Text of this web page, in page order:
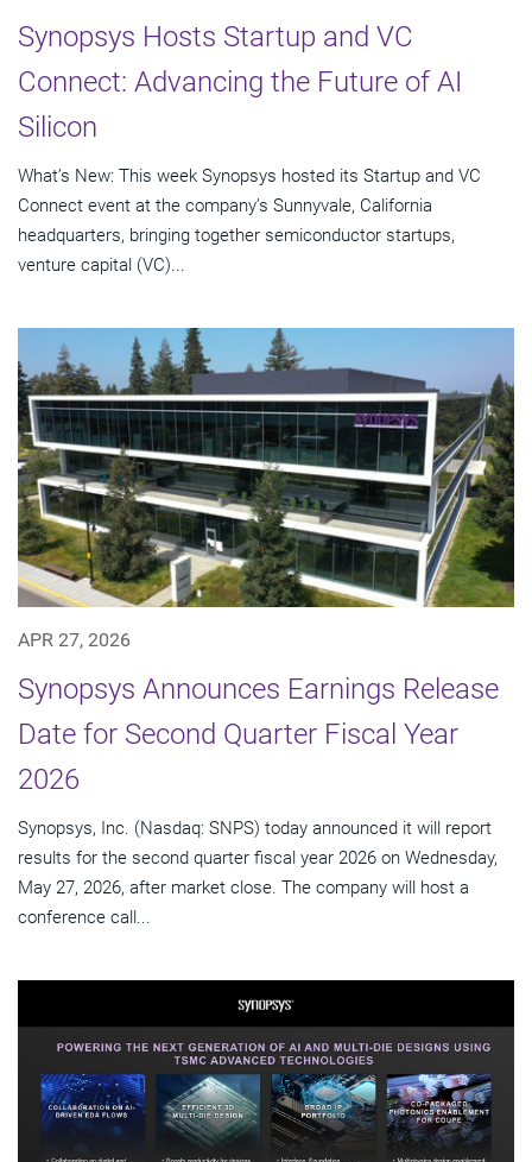
Synopsys Hosts Startup and VC
Connect: Advancing the Future of AI
Silicon
What’s New: This week Synopsys hosted its Startup and VC
Connect event at the company’s Sunnyvale, California
headquarters, bringing together semiconductor startups,
venture capital (VC)...
APR 27, 2026
Synopsys Announces Earnings Release
Date for Second Quarter Fiscal Year
2026
Synopsys, Inc. (Nasdaq: SNPS) today announced it will report
results for the second quarter fiscal year 2026 on Wednesday,
May 27, 2026, after market close. The company will host a
conference call...